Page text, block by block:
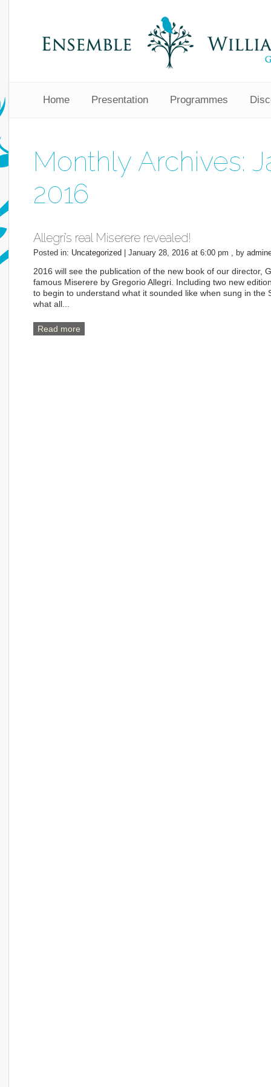
Home Presentation Programmes
Monthly Archives:
2016
Allegri’s real Miserere revealed!
Posted in: Uncategorized | January 28, 2016 at 6:00 pm , by
2016 will see the publication of the new book of our director,
famous Miserere by Gregorio Allegri. Including two new
to begin to understand what it sounded like when sung in the
what all...
Read more